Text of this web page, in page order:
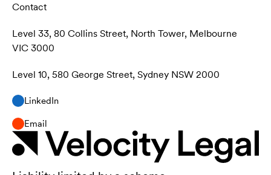
Contact
Level 33, 80 Collins Street, North Tower, Melbourne
VIC 3000
Level 10, 580 George Street, Sydney NSW 2000
LinkedIn
Email